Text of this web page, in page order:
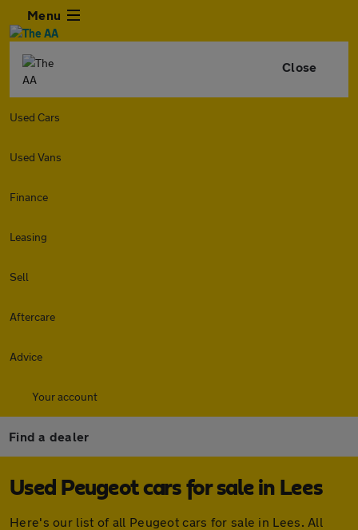
Menu
Close
Used Cars
Used Vans
Finance
Leasing
Sell
Aftercare
Advice
Your account
Find a dealer
Used Peugeot cars for sale in Lees
Here's our list of all Peugeot cars for sale in Lees. All